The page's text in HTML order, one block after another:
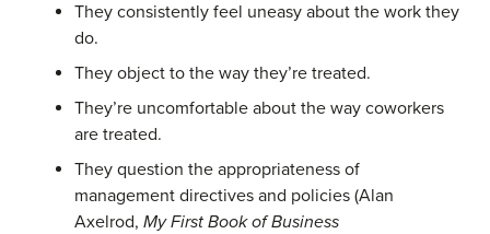
They consistently feel uneasy about the work they
do.
They object to the way they’re treated.
They’re uncomfortable about the way coworkers
are treated.
They question the appropriateness of
management directives and policies (Alan
Axelrod, My First Book of Business